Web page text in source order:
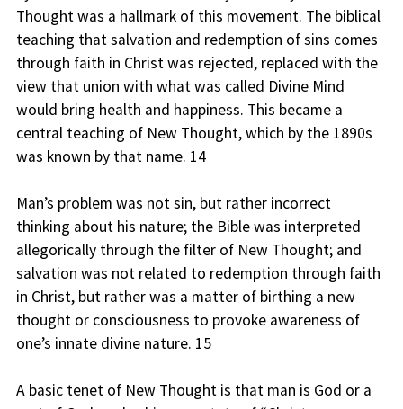
Thought was a hallmark of this movement. The biblical
teaching that salvation and redemption of sins comes
through faith in Christ was rejected, replaced with the
view that union with what was called Divine Mind
would bring health and happiness. This became a
central teaching of New Thought, which by the 1890s
was known by that name. 14
Man’s problem was not sin, but rather incorrect
thinking about his nature; the Bible was interpreted
allegorically through the filter of New Thought; and
salvation was not related to redemption through faith
in Christ, but rather was a matter of birthing a new
thought or consciousness to provoke awareness of
one’s innate divine nature. 15
A basic tenet of New Thought is that man is God or a